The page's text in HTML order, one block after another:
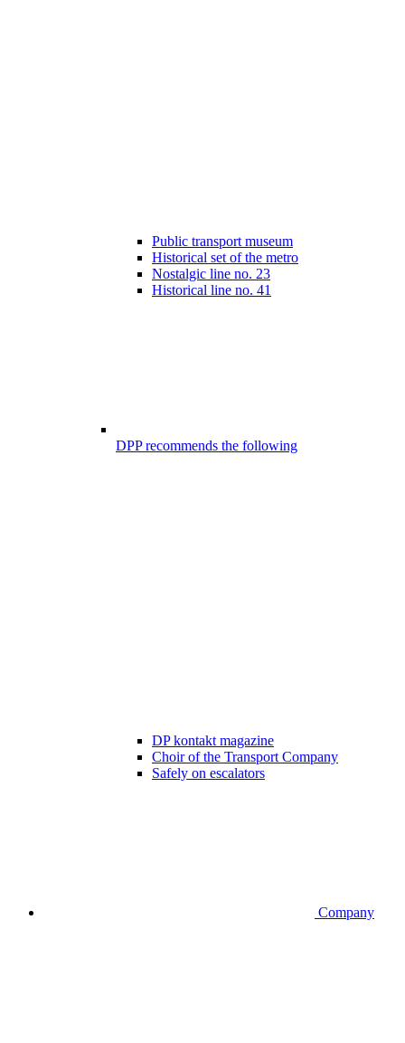
Public transport museum
Historical set of the metro
Nostalgic line no. 23
Historical line no. 41
DPP recommends the following
DP kontakt magazine
Choir of the Transport Company
Safely on escalators
Company